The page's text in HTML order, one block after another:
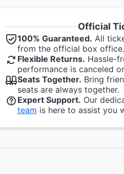
Official
100% Guaranteed. All
from the official box office.
Flexible Returns. Hassle-
performance is canceled
Seats Together. Bring
seats are always together.
Expert Support. Our
team is here to assist you